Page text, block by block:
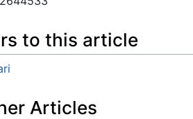
to this article
Articles